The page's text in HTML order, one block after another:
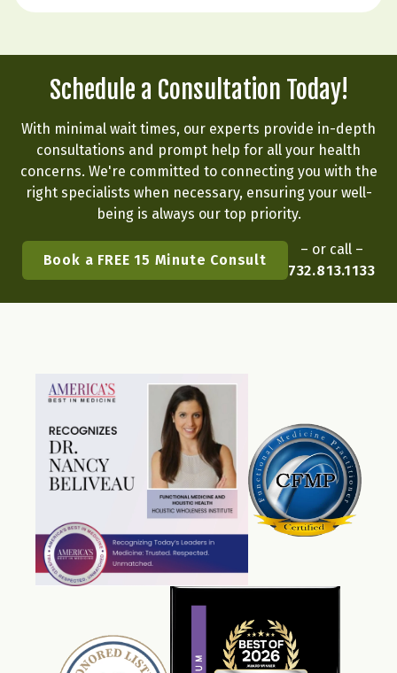
flipping a…
Schedule a Consultation Today!
With minimal wait times, our experts provide in-depth
consultations and prompt help for all your health
concerns. We're committed to connecting you with the
right specialists when necessary, ensuring your well-
being is always our top priority.
Book a FREE 15 Minute Consult
– or call –
732.813.1133